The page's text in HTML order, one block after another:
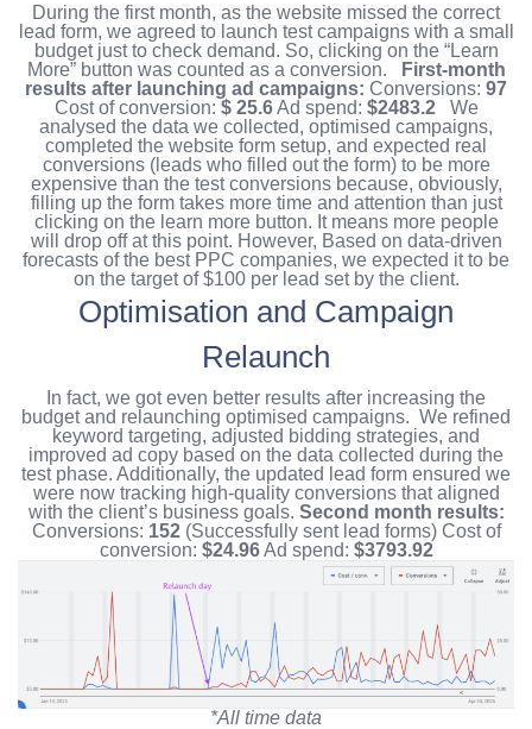
During the first month, as the website missed the correct
lead form, we agreed to launch test campaigns with a small
budget just to check demand. So, clicking on the “Learn
More” button was counted as a conversion.
First-month
results after launching ad campaigns: Conversions: 97
Cost of conversion: $ 25.6 Ad spend: $2483.2
We
analysed the data we collected, optimised campaigns,
completed the website form setup, and expected real
conversions (leads who filled out the form) to be more
expensive than the test conversions because, obviously,
filling up the form takes more time and attention than just
clicking on the learn more button. It means more people
will drop off at this point. However, Based on data-driven
forecasts of the best PPC companies, we expected it to be
on the target of $100 per lead set by the client.
Optimisation and Campaign
Relaunch
In fact, we got even better results after increasing the
budget and relaunching optimised campaigns. We refined
keyword targeting, adjusted bidding strategies, and
improved ad copy based on the data collected during the
test phase. Additionally, the updated lead form ensured we
were now tracking high-quality conversions that aligned
with the client’s business goals. Second month results:
Conversions: 152 (Successfully sent lead forms) Cost of
conversion: $24.96 Ad spend: $3793.92
*All time data